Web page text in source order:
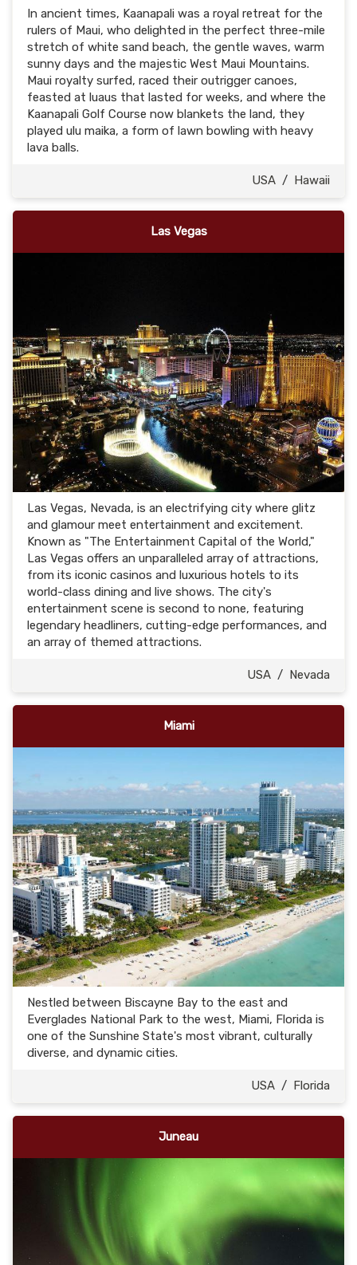
In ancient times, Kaanapali was a royal retreat for the
rulers of Maui, who delighted in the perfect three-mile
stretch of white sand beach, the gentle waves, warm
sunny days and the majestic West Maui Mountains.
Maui royalty surfed, raced their outrigger canoes,
feasted at luaus that lasted for weeks, and where the
Kaanapali Golf Course now blankets the land, they
played ulu maika, a form of lawn bowling with heavy
lava balls.
USA / Hawaii
Las Vegas
Las Vegas, Nevada, is an electrifying city where glitz
and glamour meet entertainment and excitement.
Known as "The Entertainment Capital of the World,"
Las Vegas offers an unparalleled array of attractions,
from its iconic casinos and luxurious hotels to its
world-class dining and live shows. The city's
entertainment scene is second to none, featuring
legendary headliners, cutting-edge performances, and
an array of themed attractions.
USA / Nevada
Miami
Nestled between Biscayne Bay to the east and
Everglades National Park to the west, Miami, Florida is
one of the Sunshine State's most vibrant, culturally
diverse, and dynamic cities.
USA / Florida
Juneau